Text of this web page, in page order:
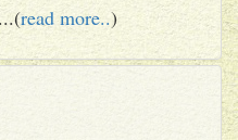
read more..)